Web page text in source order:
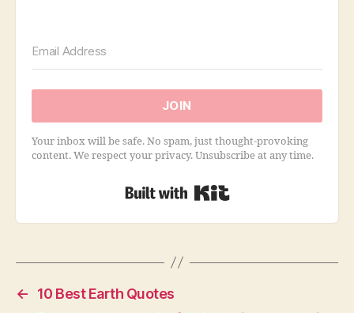
JOIN
Your inbox will be safe. No spam, just thought-provoking
content. We respect your privacy. Unsubscribe at any time.
←
10 Best Earth Quotes